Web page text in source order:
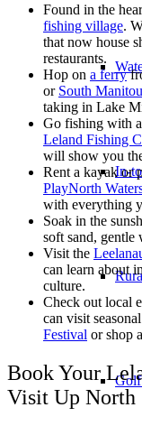
In-
Golf
Found in the
fishing village.
that now house
restaurants.
Hop on a ferry
or South
taking in Lake
Go fishing with
Leland Fishing
will show you
Rent a kayak or
PlayNorth
with everything
Soak in the
soft sand, gentle
Visit the
can learn about
culture.
Check out local
can visit
Festival or shop
Book Your
Visit Up North